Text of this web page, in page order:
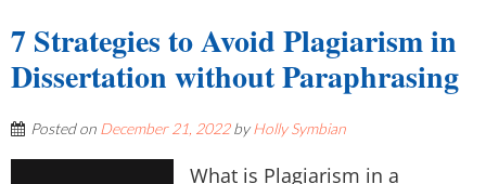
7 Strategies to Avoid Plagiarism in
Dissertation without Paraphrasing
Posted on December 21, 2022byHolly Symbian
What is Plagiarism in a